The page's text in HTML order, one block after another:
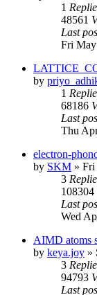
1
48561
Last
Fri
by
1
68186
Last
Thu
electron-
by SKM » Fri
3
108304
Last
Wed
AIMD atoms
by keya.joy »
3
94793
Last